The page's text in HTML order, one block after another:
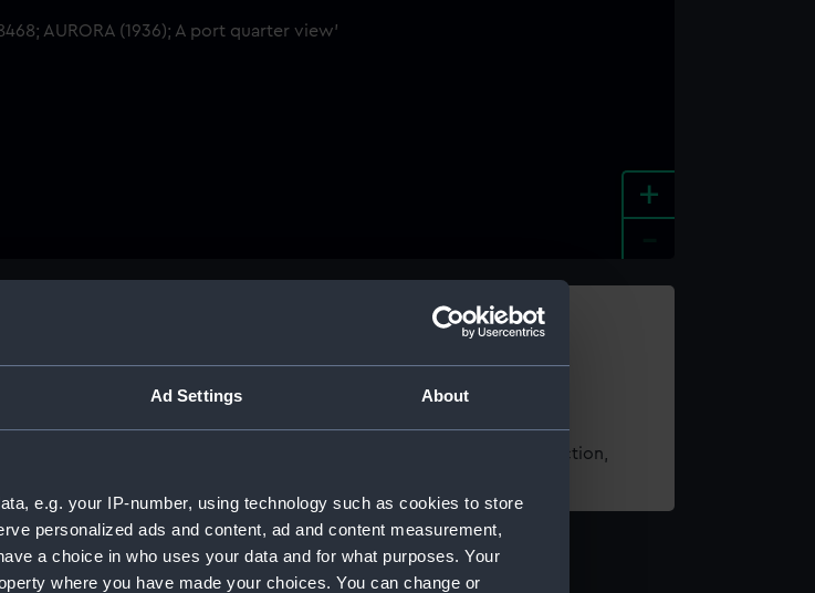
Ad Settings About
e.g. your IP-number, using technology such as cookies to store
personalized ads and content, ad and content measurement,
a choice in who uses your data and for what purposes. Your
where you have made your choices. You can change or
+
Share:
For more information about using images from our Collection,
Object details